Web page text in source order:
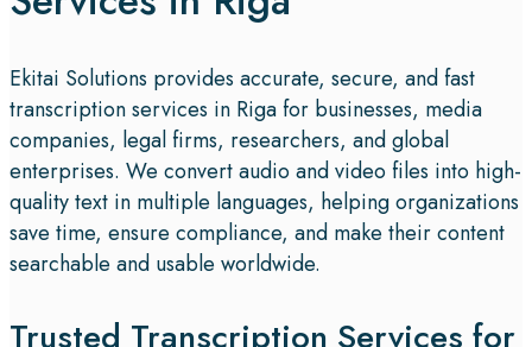
Ekitai Solutions provides accurate, secure, and fast
transcription services in Riga for businesses, media
companies, legal firms, researchers, and global
enterprises. We convert audio and video files into high-
quality text in multiple languages, helping organizations
save time, ensure compliance, and make their content
searchable and usable worldwide.
Trusted Transcription Services for